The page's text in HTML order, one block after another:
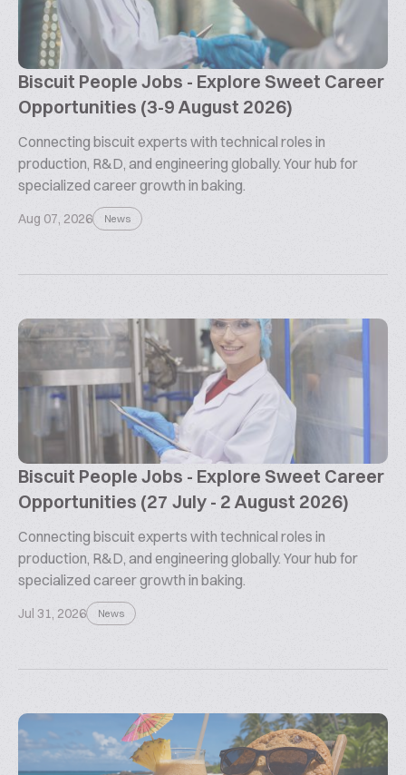
Biscuit People Jobs - Explore Sweet Career
Opportunities (3-9 August 2026)
Connecting biscuit experts with technical roles in
production, R&D, and engineering globally. Your hub for
specialized career growth in baking.
Aug 07, 2026 News
Biscuit People Jobs - Explore Sweet Career
Opportunities (27 July - 2 August 2026)
Connecting biscuit experts with technical roles in
production, R&D, and engineering globally. Your hub for
specialized career growth in baking.
Jul 31, 2026 News